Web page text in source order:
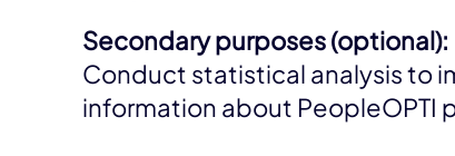
Secondary purposes (optional):
Conduct statistical analysis to
information about PeopleOPTI